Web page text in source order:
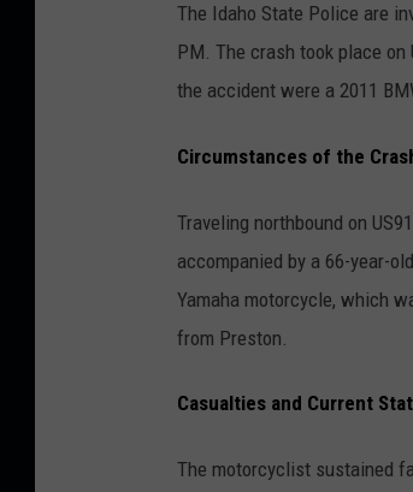
The Idaho State Police are
PM. The crash took place on
the accident were a 2011
Circumstances of the
Traveling northbound on
accompanied by a 66-year-
Yamaha motorcycle, which
from Preston.
Casualties and Current
The motorcyclist sustained